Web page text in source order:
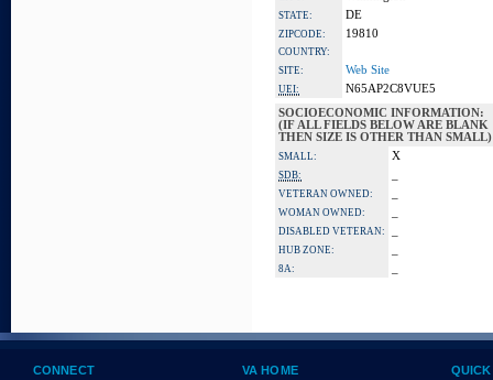
STATE: DE
ZIPCODE: 19810
COUNTRY:
SITE:
Web Site
UEI:
N65AP2C8VUE5
SOCIOECONOMIC INFORMATION:
(IF ALL FIELDS BELOW ARE BLANK
THEN SIZE IS OTHER THAN SMALL)
SMALL: X
SDB:
VETERAN OWNED:
WOMAN OWNED:
DISABLED VETERAN:
HUB ZONE:
8A:
CONNECT VA HOME